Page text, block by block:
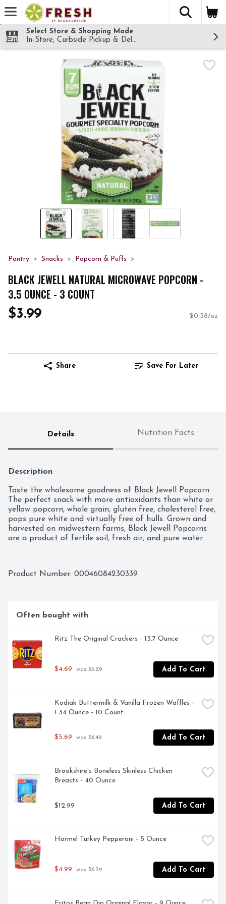
Skip header to page content
The
Select Store & Shopping Mode
In-Store, Curbside Pickup & Delivery!
Pantry Snacks Popcorn & Puffs
BLACK JEWELL NATURAL MICROWAVE POPCORN -
3.5 OUNCE - 3 COUNT
$3.99 $0.38/oz
Share Save For Later
Details Nutrition Facts
Description
Taste the wholesome goodness of Black Jewell Popcorn.
The perfect snack with more antioxidants than white or
yellow popcorn, whole grain, gluten free, cholesterol free,
pops pure white and virtually free of hulls. Grown and
harvested on midwestern farms, Black Jewell Popcorns
are a product of fertile soil, fresh air, and pure water.
Product Number: 00046084230339
Often bought with
Ritz The Original Crackers - 13.7 Ounce
$4.69 was $5.29 Add To Cart
Kodiak Buttermilk & Vanilla Frozen Waffles -
1.34 Ounce - 10 Count
$5.69 was $6.49 Add To Cart
Brookshire's Boneless Skinless Chicken
Breasts - 40 Ounce
$12.99 Add To Cart
Hormel Turkey Pepperoni - 5 Ounce
$4.99 was $6.29 Add To Cart